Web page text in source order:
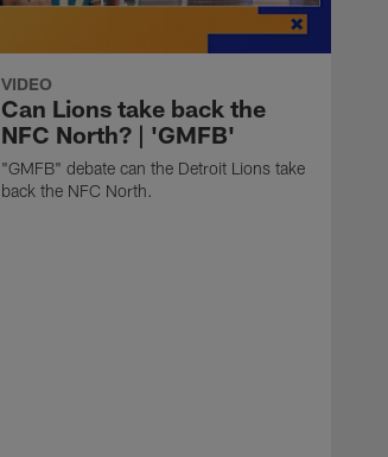
VIDEO
Can Lions take back the
NFC North? | 'GMFB'
"GMFB" debate can the Detroit Lions take
back the NFC North.